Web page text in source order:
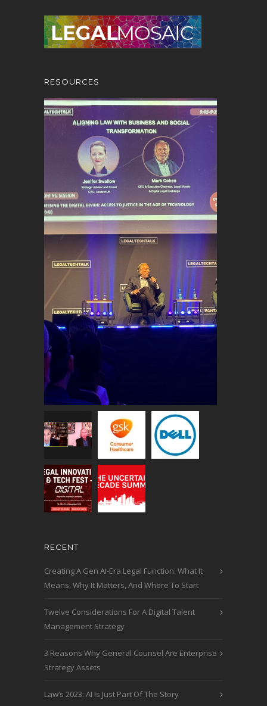
RESOURCES
RECENT
Creating A Gen AI-Era Legal Function: What It
Means, Why It Matters, And Where To Start
Twelve Considerations For A Digital Talent
Management Strategy
3 Reasons Why General Counsel Are Enterprise
Strategy Assets
Law’s 2023: AI Is Just Part Of The Story